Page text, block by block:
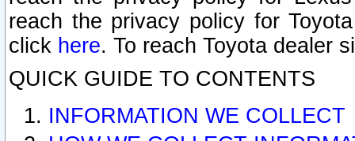
reach the privacy policy for
click here. To reach Toyota dealer
QUICK GUIDE TO CONTENTS
INFORMATION WE COLLECT